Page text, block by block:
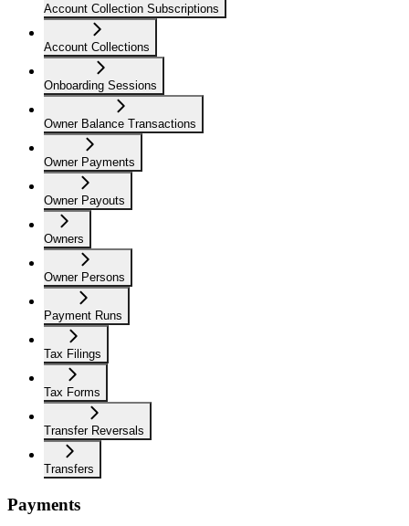
Account Collection Subscriptions
Account Collections
Onboarding Sessions
Owner Balance Transactions
Owner Payments
Owner Payouts
Owners
Owner Persons
Payment Runs
Tax Filings
Tax Forms
Transfer Reversals
Transfers
Payments